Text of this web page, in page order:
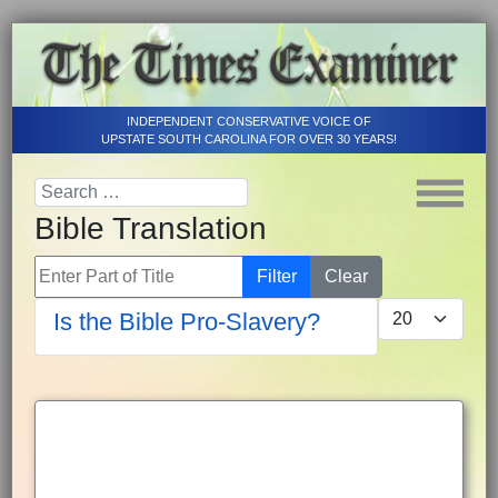
INDEPENDENT CONSERVATIVE VOICE OF
UPSTATE SOUTH CAROLINA FOR OVER 30 YEARS!
Bible Translation
Enter Part of Title Filter
Clear
Display #
Is the Bible Pro-Slavery?